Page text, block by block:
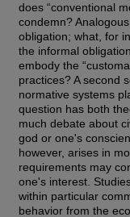
does “conventional
condemn?
obligation; what, for
the informal
embody the
practices? A second
normative systems
question has both
much debate about
god or one's
however, arises in
requirements may
one's interest.
within particular
behavior from the